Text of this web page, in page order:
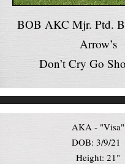
BOB AKC Mjr. Ptd.
Arrow’s
Don’t Cry Go
AKA - "Visa"
DOB: 3/9/21
Height: 21"